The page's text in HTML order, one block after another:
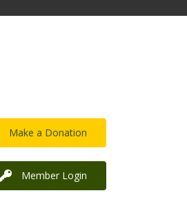
Make a Donation
Member Login